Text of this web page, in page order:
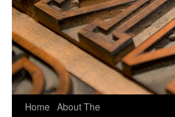
Home About The